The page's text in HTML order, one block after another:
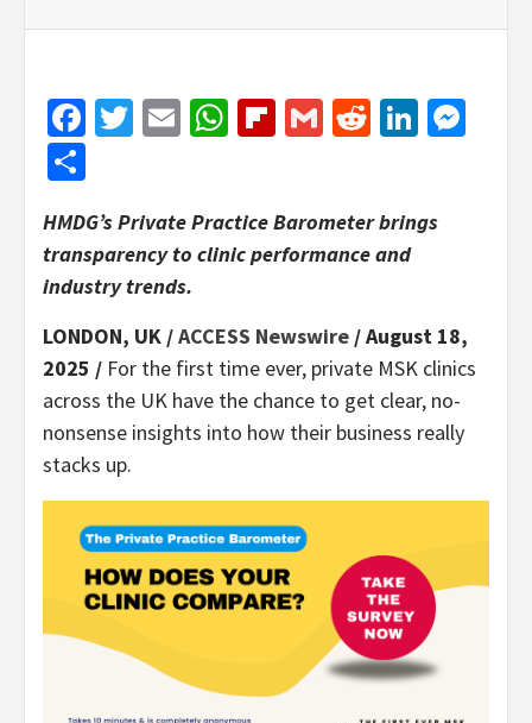
Facebook
Twitter
EmailWhatsApp
Flipboard
GmailReddit
HMDG’s Private Practice Barometer brings
transparency to clinic performance and
industry trends.
LONDON, UK /ACCESS Newswire / August 18,
2025 / For the first time ever, private MSK clinics
across the UK have the chance to get clear, no-
nonsense insights into how their business really
stacks up.